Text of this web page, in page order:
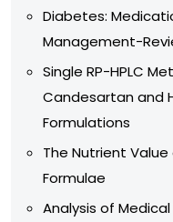
Diabetes:
Management-
Single RP-HPLC
Candesartan and
Formulations
The Nutrient
Formulae
Analysis of